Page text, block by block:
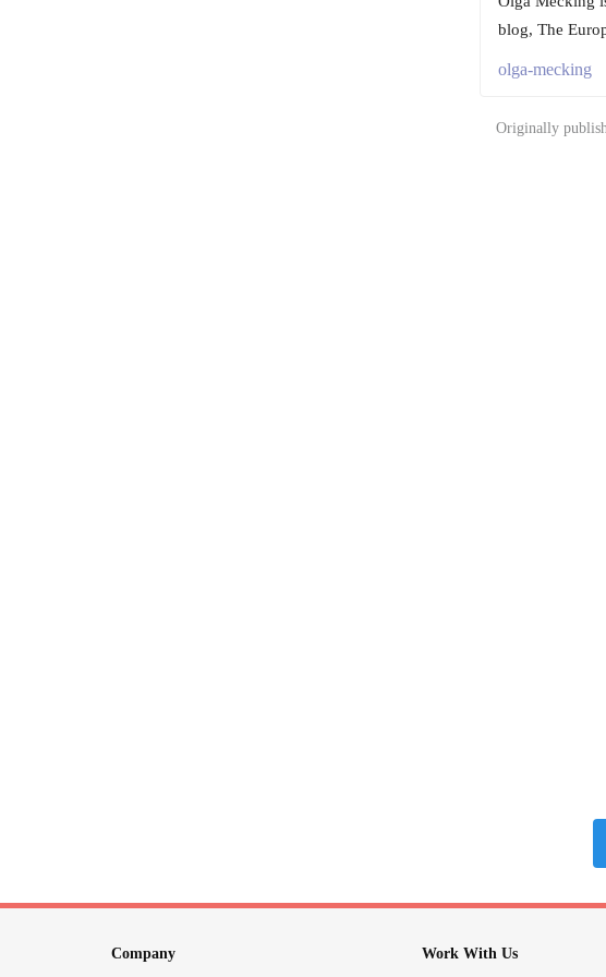
blog, The
olga-mecking
Originally
Company Work With Us